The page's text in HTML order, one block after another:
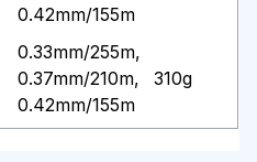
0.42mm/155m
0.33mm/255m,
0.37mm/210m,
0.42mm/155m
310g